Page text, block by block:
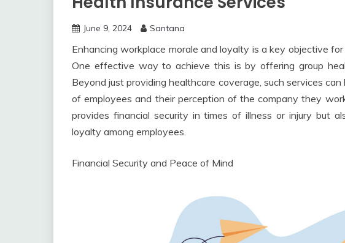
June 9, 2024 Santana
Enhancing workplace morale and loyalty is a key objective
One effective way to achieve this is by offering group
Beyond just providing healthcare coverage, such services
of employees and their perception of the company they
provides financial security in times of illness or injury but
loyalty among employees.
Financial Security and Peace of Mind